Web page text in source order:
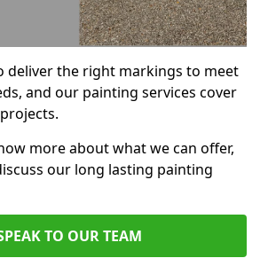
deliver the right markings to meet
and our painting services cover
more about what we can offer,
our long lasting painting
TO OUR TEAM